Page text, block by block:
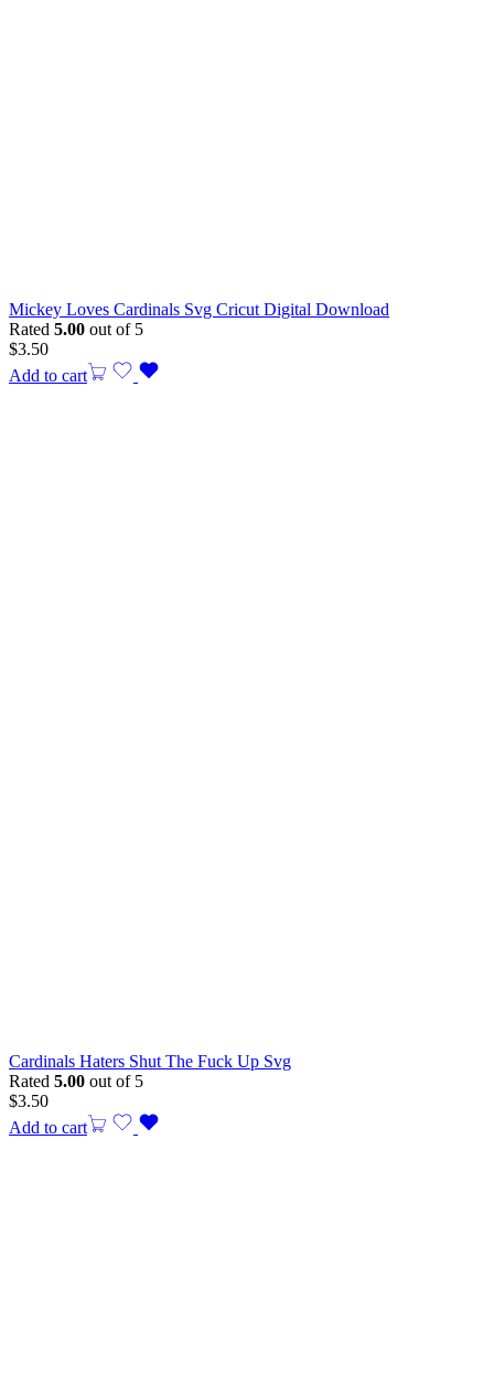
Mickey Loves Cardinals Svg Cricut Digital Download
Rated 5.00 out of 5
$3.50
Add to cart
Cardinals Haters Shut The Fuck Up Svg
Rated 5.00 out of 5
$3.50
Add to cart